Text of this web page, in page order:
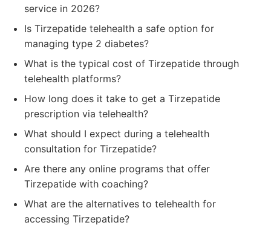
service in 2026?
Is Tirzepatide telehealth a safe option for
managing type 2 diabetes?
What is the typical cost of Tirzepatide through
telehealth platforms?
How long does it take to get a Tirzepatide
prescription via telehealth?
What should I expect during a telehealth
consultation for Tirzepatide?
Are there any online programs that offer
Tirzepatide with coaching?
What are the alternatives to telehealth for
accessing Tirzepatide?